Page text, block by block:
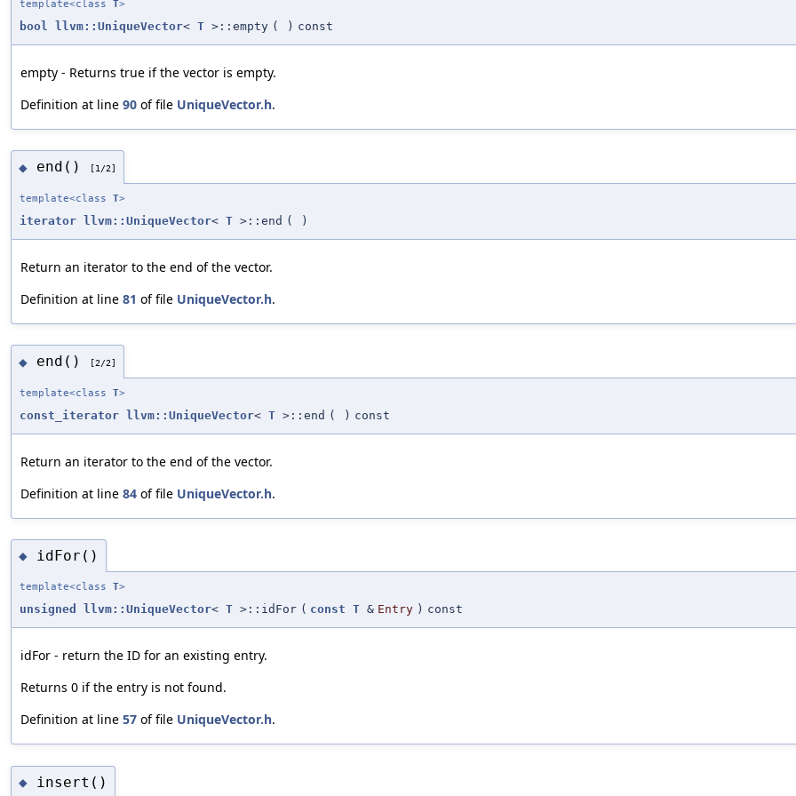
template<class T>
bool llvm::UniqueVector< T >::empty ( ) const
empty - Returns true if the vector is empty.
Definition at line 90 of file UniqueVector.h.
◆ end() [1/2]
template<class T>
iterator llvm::UniqueVector< T >::end ( )
Return an iterator to the end of the vector.
Definition at line 81 of file UniqueVector.h.
◆ end() [2/2]
template<class T>
const_iterator llvm::UniqueVector< T >::end ( ) const
Return an iterator to the end of the vector.
Definition at line 84 of file UniqueVector.h.
◆ idFor()
template<class T>
unsigned llvm::UniqueVector< T >::idFor ( const T & Entry ) const
idFor - return the ID for an existing entry.
Returns 0 if the entry is not found.
Definition at line 57 of file UniqueVector.h.
◆ insert()